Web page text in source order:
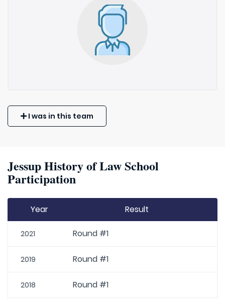
I was in this team
Jessup History of Law School
Participation
Year Result
2021 Round #1
2019 Round #1
2018 Round #1